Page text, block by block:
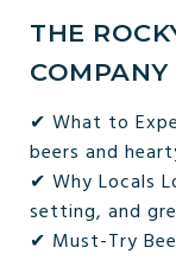
THE
COMPANY
✔ What to
beers and
✔ Why Locals
setting, and
✔ Must-Try